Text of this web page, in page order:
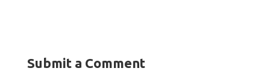
Submit a Comment